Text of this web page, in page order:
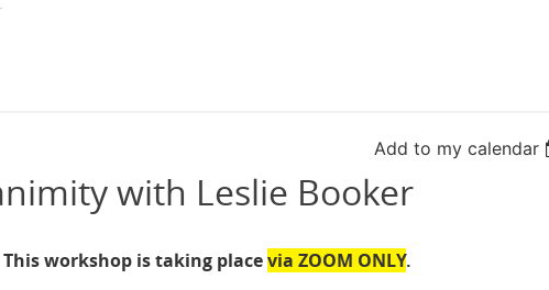
Add to my calendar
with Leslie Booker
This workshop is taking placevia ZOOM ONLY.